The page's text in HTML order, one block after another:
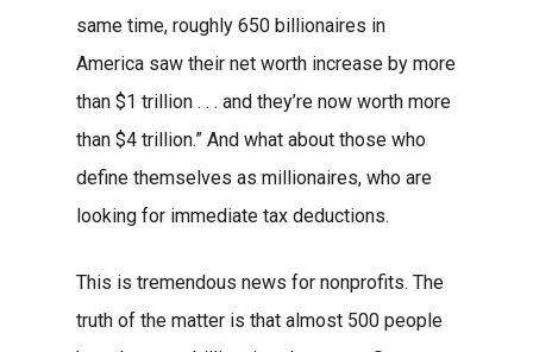
same time, roughly 650 billionaires in
America saw their net worth increase by more
than $1 trillion . . . and they’re now worth more
than $4 trillion.” And what about those who
define themselves as millionaires, who are
looking for immediate tax deductions.
This is tremendous news for nonprofits. The
truth of the matter is that almost 500 people